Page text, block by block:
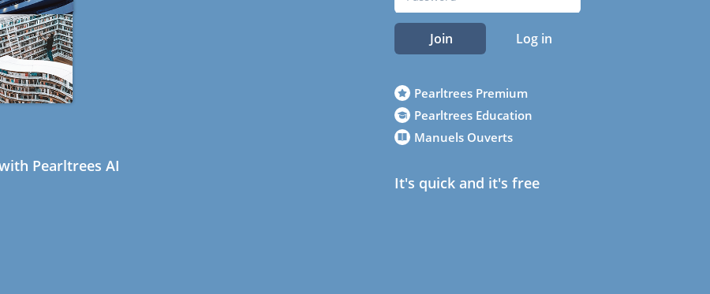
Pearltrees AI
Join Log in
Pearltrees Premium
Pearltrees Education
Manuels Ouverts
It's quick and it's free